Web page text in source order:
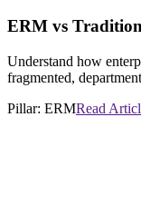
ERM vs
Understand how
fragmented,
Pillar: ERMRead